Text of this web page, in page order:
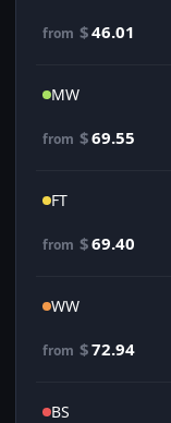
from $46.01
MW
from $69.55
FT
from $69.40
WW
from $72.94
BS